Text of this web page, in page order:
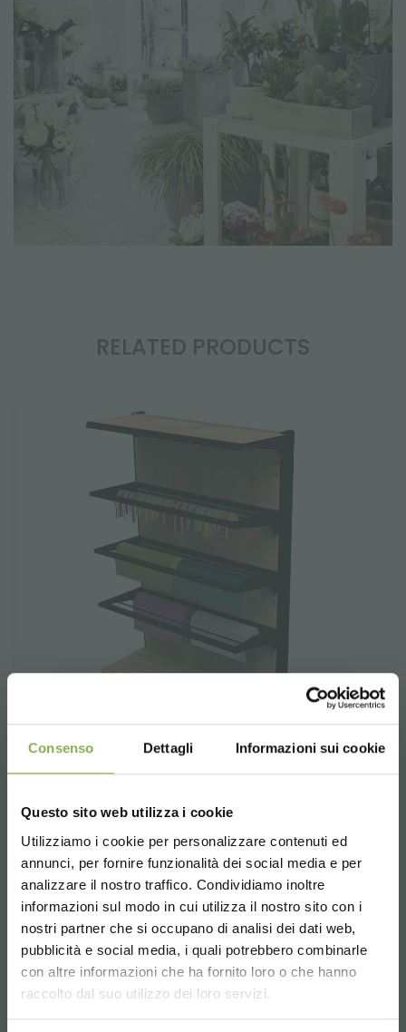
Consenso Dettagli Informazioni sui cookie
Questo sito web utilizza i cookie
Utilizziamo i cookie per personalizzare contenuti ed
annunci, per fornire funzionalità dei social media e per
analizzare il nostro traffico. Condividiamo inoltre
informazioni sul modo in cui utilizza il nostro sito con i
nostri partner che si occupano di analisi dei dati web,
pubblicità e social media, i quali potrebbero combinarle
con altre informazioni che ha fornito loro o che hanno
raccolto dal suo utilizzo dei loro servizi.
RELATED PRODUCTS
Wood shelving for packing with
adjustable shelves AMOR
Wood shelving for packing with adjustable
shelves ideal for flowershops
request estimate
Choose the country you are in and your
language for a better browsing experience